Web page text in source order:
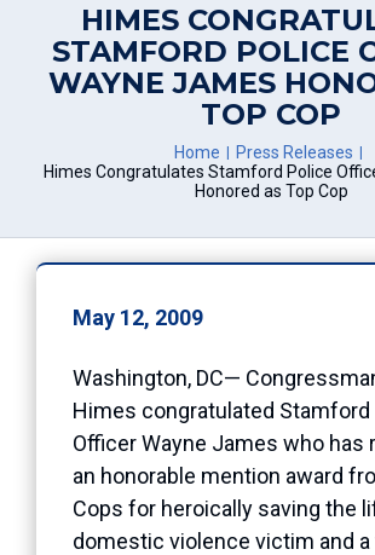
HIMES
STAMFORD POLICE
WAYNE JAMES
TOP COP
Home
Press Releases
Himes Congratulates Stamford Police
Honored as Top Cop
May 12, 2009
Washington, DC—
Himes congratulated Stamford
Officer Wayne James who has
an honorable mention award
Cops for heroically saving the
domestic violence victim and